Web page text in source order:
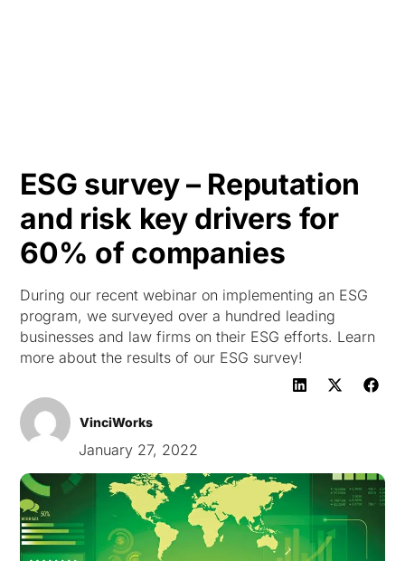
ESG survey – Reputation
and risk key drivers for
60% of companies
During our recent webinar on implementing an ESG
program, we surveyed over a hundred leading
businesses and law firms on their ESG efforts. Learn
more about the results of our ESG survey!
VinciWorks
January 27, 2022